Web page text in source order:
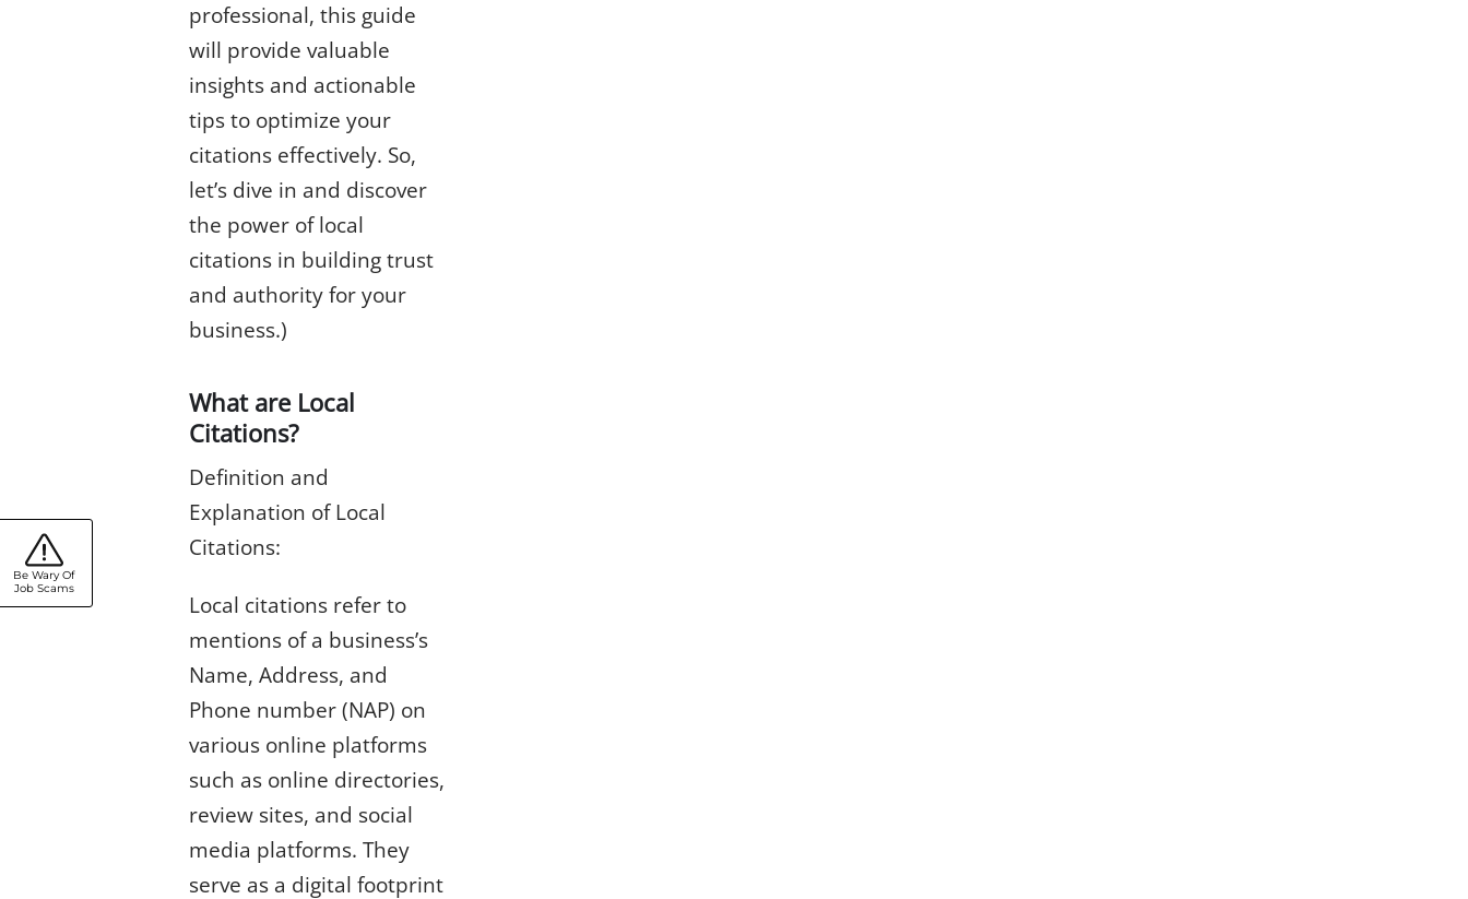
professional, this guide
will provide valuable
insights and actionable
tips to optimize your
citations effectively. So,
let’s dive in and discover
the power of local
citations in building trust
and authority for your
business.)
What are Local
Citations?
Definition and
Explanation of Local
Citations:
Local citations refer to
mentions of a business’s
Name, Address, and
Phone number (NAP) on
various online platforms
such as online directories,
review sites, and social
media platforms. They
serve as a digital footprint
Be Wary Of
Job Scams